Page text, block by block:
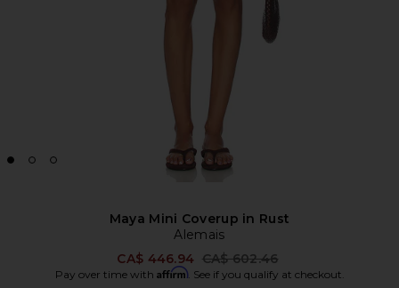
Maya Mini Coverup in Rust
Alemais
CA$ 446.94 Previous price:
CA$ 602.46
Pay over time with Affirm. See if you qualify at checkout.